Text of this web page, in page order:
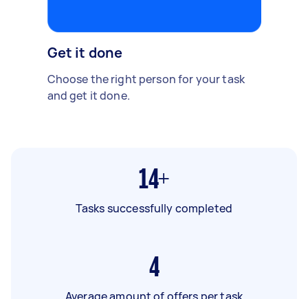
Get it done
Choose the right person for your task
and get it done.
14+
Tasks successfully completed
4
Average amount of offers per task